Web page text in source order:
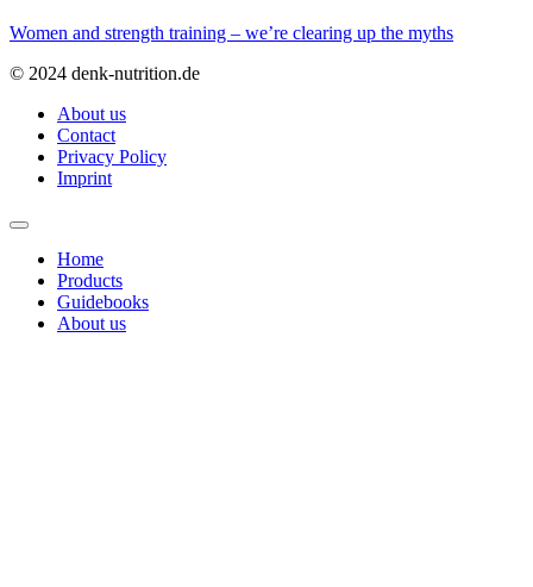
Women and strength training – we’re clearing up the myths
© 2024 denk-nutrition.de
About us
Contact
Privacy Policy
Imprint
Home
Products
Guidebooks
About us